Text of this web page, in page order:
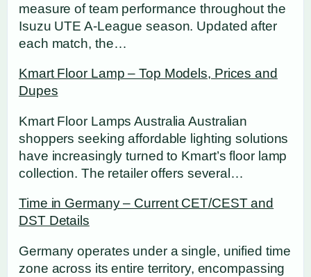
measure of team performance throughout the
Isuzu UTE A-League season. Updated after
each match, the…
Kmart Floor Lamp – Top Models, Prices and
Dupes
Kmart Floor Lamps Australia Australian
shoppers seeking affordable lighting solutions
have increasingly turned to Kmart’s floor lamp
collection. The retailer offers several…
Time in Germany – Current CET/CEST and
DST Details
Germany operates under a single, unified time
zone across its entire territory, encompassing